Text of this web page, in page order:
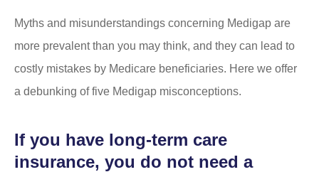
Myths and misunderstandings concerning Medigap are
more prevalent than you may think, and they can lead to
costly mistakes by Medicare beneficiaries. Here we offer
a debunking of five Medigap misconceptions.
If you have long-term care
insurance, you do not need a